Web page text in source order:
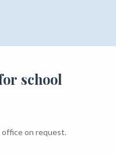
school
office on request.